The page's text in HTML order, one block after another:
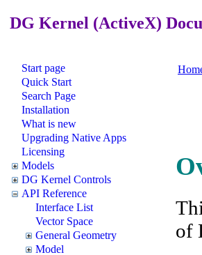
DG Kernel (ActiveX)
Start page
Quick Start
Search Page
Installation
What is new
Upgrading Native Apps
Licensing
Models
DG Kernel Controls
API Reference
Interface List
Vector Space
General Geometry
Model
of